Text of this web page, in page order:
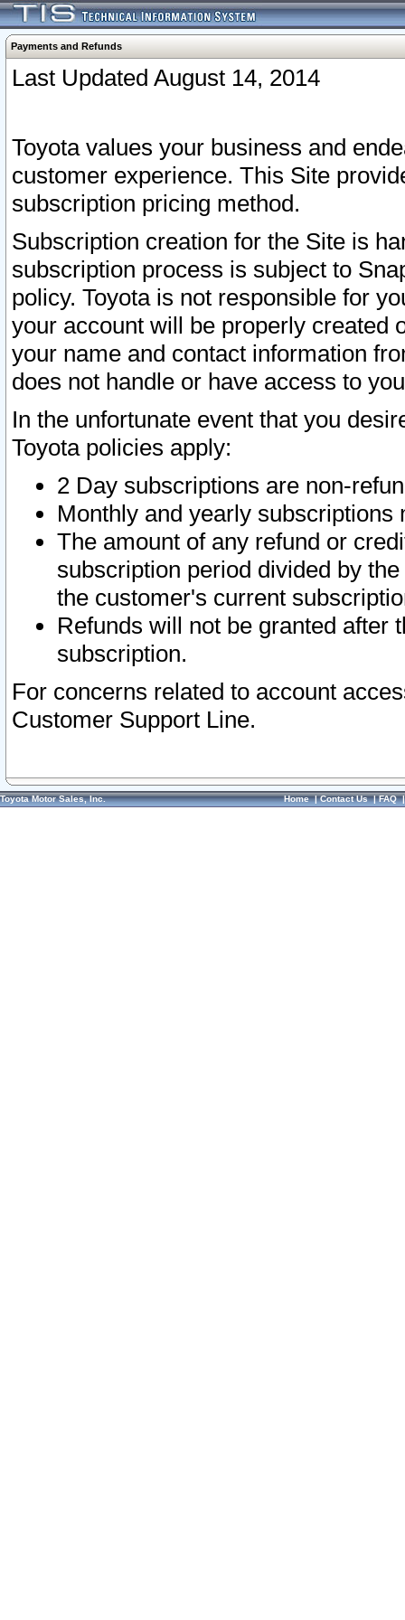
Payments and Refunds
Last Updated August 14, 2014
Toyota values your business and
customer experience. This Site
subscription pricing method.
Subscription creation for the Site is
subscription process is subject to
policy. Toyota is not responsible for
your account will be properly created
your name and contact information
does not handle or have access to
In the unfortunate event that you
Toyota policies apply:
2 Day subscriptions are non-
Monthly and yearly subscriptions
The amount of any refund or
subscription period divided by
the customer's current
Refunds will not be granted after
subscription.
For concerns related to account
Customer Support Line.
Toyota Motor Sales, Inc. Home|Contact Us|FAQ